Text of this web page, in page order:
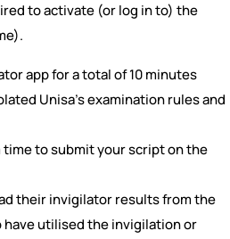
to activate (or log in to) the
app for a total of 10 minutes
Unisa's examination rules and
to submit your script on the
their invigilator results from the
utilised the invigilation or